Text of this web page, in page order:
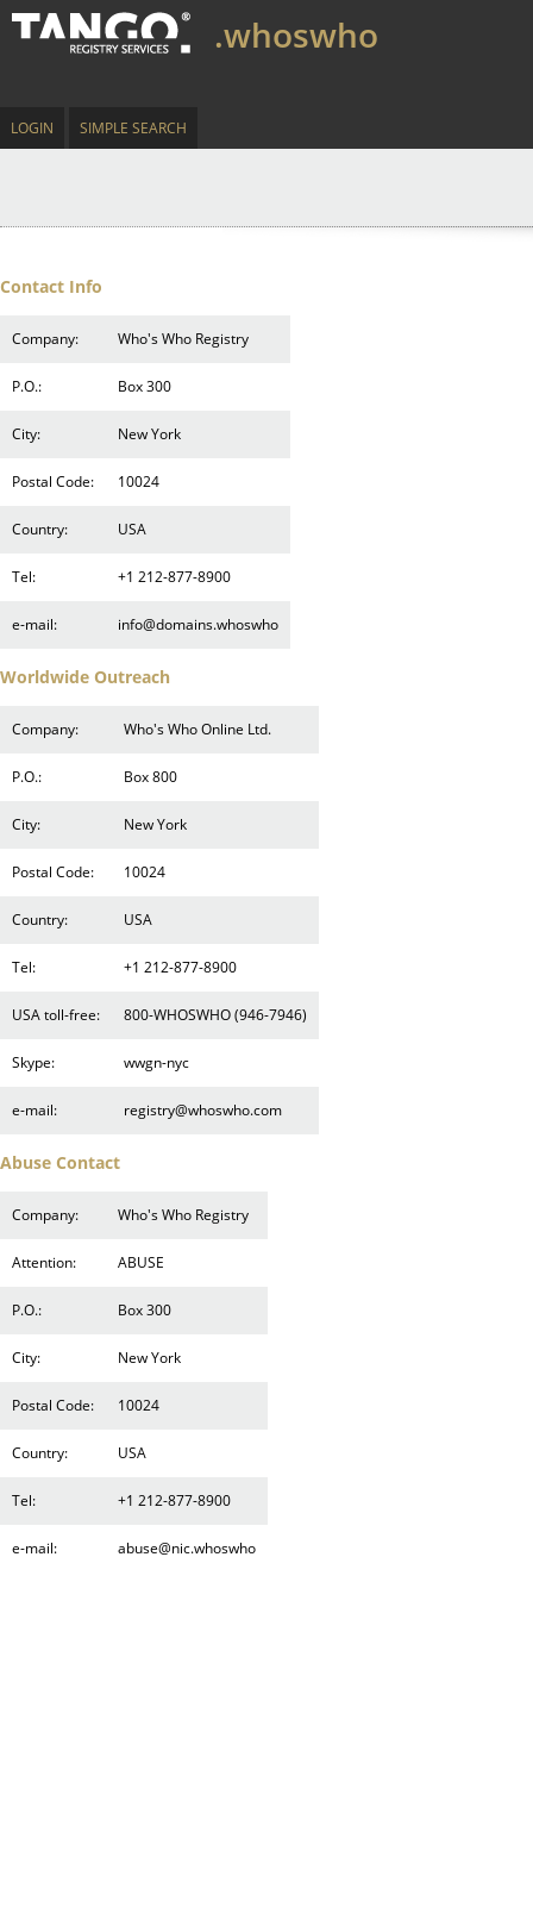
.whoswho
LOGIN SIMPLE SEARCH
Contact Info
Company: Who's Who Registry
P.O.: Box 300
City: New York
Postal Code: 10024
Country: USA
Tel: +1 212-877-8900
e-mail: info@domains.whoswho
Worldwide Outreach
Company: Who's Who Online Ltd.
P.O.: Box 800
City: New York
Postal Code: 10024
Country: USA
Tel: +1 212-877-8900
USA toll-free: 800-WHOSWHO (946-7946)
Skype: wwgn-nyc
e-mail: registry@whoswho.com
Abuse Contact
Company: Who's Who Registry
Attention: ABUSE
P.O.: Box 300
City: New York
Postal Code: 10024
Country: USA
Tel: +1 212-877-8900
e-mail: abuse@nic.whoswho